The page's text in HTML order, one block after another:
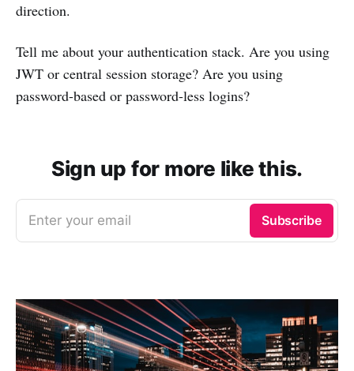
direction.
Tell me about your authentication stack. Are you using
JWT or central session storage? Are you using
password-based or password-less logins?
Sign up for more like this.
Enter your email Subscribe